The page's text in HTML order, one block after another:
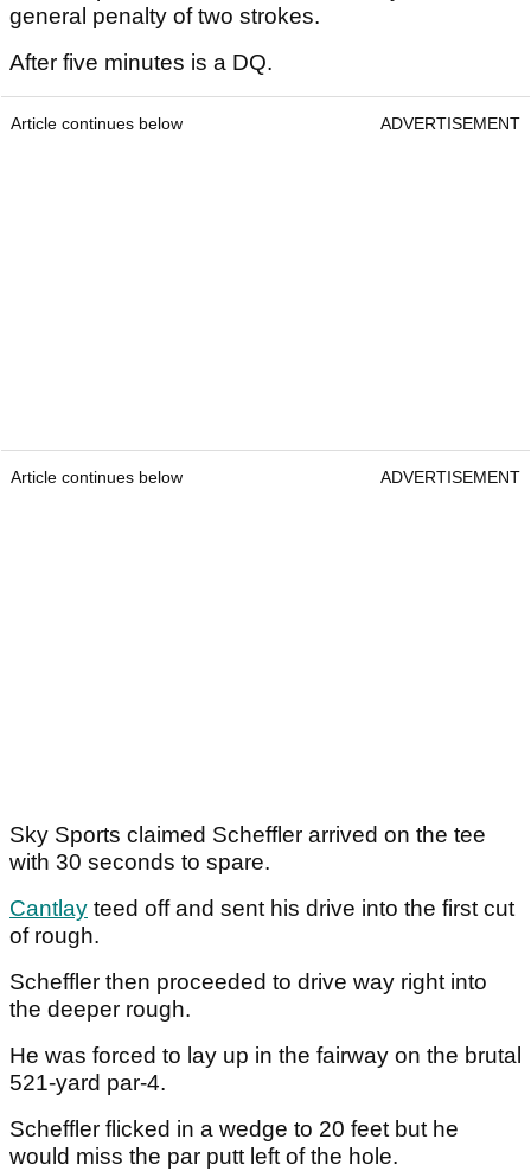
general penalty of two strokes.
After five minutes is a DQ.
Article continues below ADVERTISEMENT
Article continues below ADVERTISEMENT
Sky Sports claimed Scheffler arrived on the tee
with 30 seconds to spare.
Cantlay teed off and sent his drive into the first cut
of rough.
Scheffler then proceeded to drive way right into
the deeper rough.
He was forced to lay up in the fairway on the brutal
521-yard par-4.
Scheffler flicked in a wedge to 20 feet but he
would miss the par putt left of the hole.